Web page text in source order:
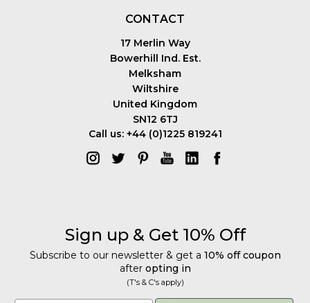
CONTACT
17 Merlin Way
Bowerhill Ind. Est.
Melksham
Wiltshire
United Kingdom
SN12 6TJ
Call us: +44 (0)1225 819241
Sign up & Get 10% Off
Subscribe to our newsletter & get a 10% off coupon
after opting in
(T's & C's apply)